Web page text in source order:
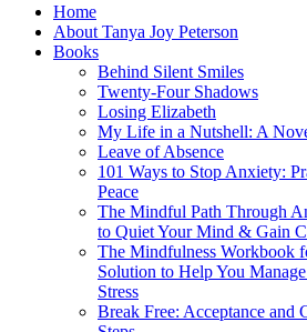
Home
About Tanya Joy Peterson
Books
Behind Silent Smiles
Twenty-Four Shadows
Losing Elizabeth
My Life in a Nutshell: A
Leave of Absence
101 Ways to Stop Anxiety:
Peace
The Mindful Path Through
to Quiet Your Mind & Gain
The Mindfulness Workbook
Solution to Help You
Stress
Break Free: Acceptance and